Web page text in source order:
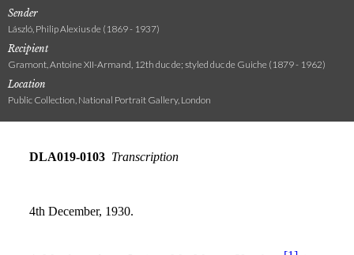
Sender
László, Philip Alexius de (1869 - 1937)
Recipient
Gramont, Antoine XII-Armand, 12th duc de; styled duc de Guiche (1879 - 1962)
Location
Public Collection, National Portrait Gallery, London